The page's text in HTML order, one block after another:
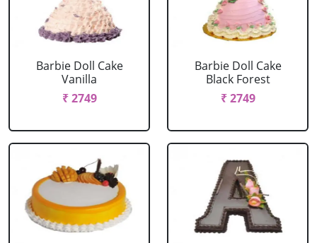
Barbie Doll Cake
Vanilla
₹ 2749
Barbie Doll Cake
Black Forest
₹ 2749